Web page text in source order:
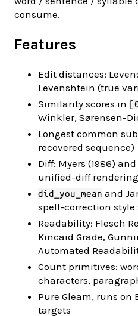
consume.
Features
Edit distances:
Levenshtein (true
Similarity scores in
Winkler, Sørensen-
Longest common
recovered sequence)
Diff: Myers (1986)
unified-diff rendering
did_you_mean and
spell-correction style
Readability: Flesch
Kincaid Grade,
Automated
Count primitives:
characters,
Pure Gleam, runs on
targets